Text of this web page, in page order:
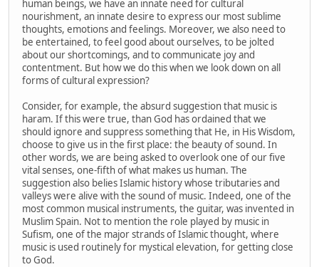
human beings, we have an innate need for cultural
nourishment, an innate desire to express our most sublime
thoughts, emotions and feelings. Moreover, we also need to
be entertained, to feel good about ourselves, to be jolted
about our shortcomings, and to communicate joy and
contentment. But how we do this when we look down on all
forms of cultural expression?
Consider, for example, the absurd suggestion that music is
haram. If this were true, than God has ordained that we
should ignore and suppress something that He, in His Wisdom,
choose to give us in the first place: the beauty of sound. In
other words, we are being asked to overlook one of our five
vital senses, one-fifth of what makes us human. The
suggestion also belies Islamic history whose tributaries and
valleys were alive with the sound of music. Indeed, one of the
most common musical instruments, the guitar, was invented in
Muslim Spain. Not to mention the role played by music in
Sufism, one of the major strands of Islamic thought, where
music is used routinely for mystical elevation, for getting close
to God.